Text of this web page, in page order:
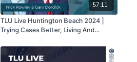
57:11
TLU Live Huntington Beach 2024 |
Trying Cases Better, Living And
Part 2 of 3